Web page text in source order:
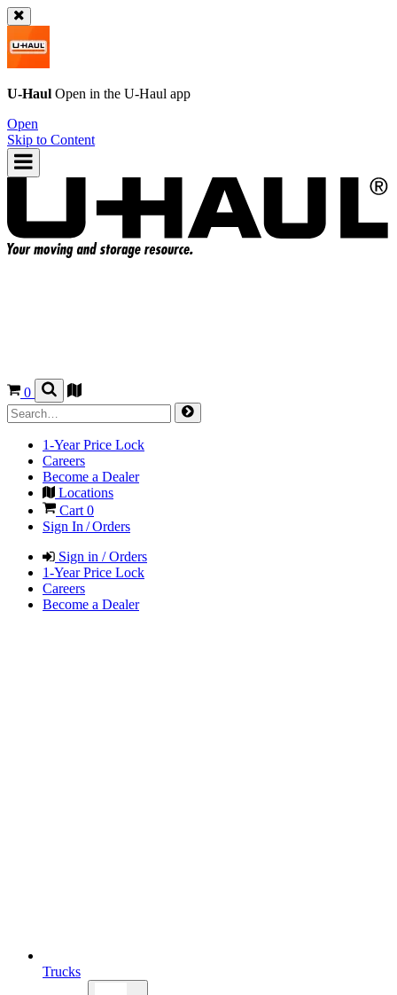
U-Haul Open in the U-Haul app
Open
Skip to Content
0
1-Year Price Lock
Careers
Become a Dealer
Locations
Cart 0
Sign In / Orders
Sign in / Orders
1-Year Price Lock
Careers
Become a Dealer
Trucks